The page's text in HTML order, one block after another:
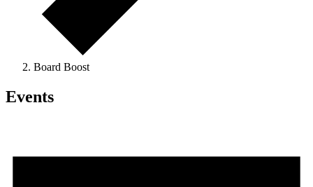
Board Boost
Events